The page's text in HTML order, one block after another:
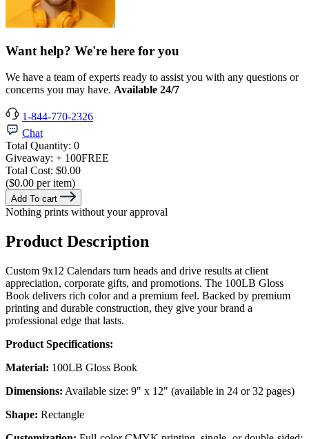
Want help? We're here for you
We have a team of experts ready to assist you with any questions or
concerns you may have. Available 24/7
1-844-770-2326
Chat
Total Quantity: 0
Giveaway: + 100FREE
Total Cost: $0.00
($0.00 per item)
Add To cart
Nothing prints without your approval
Product Description
Custom 9x12 Calendars turn heads and drive results at client
appreciation, corporate gifts, and promotions. The 100LB Gloss
Book delivers rich color and a premium feel. Backed by premium
printing and durable construction, they give your brand a
professional edge that lasts.
Product Specifications:
Material: 100LB Gloss Book
Dimensions: Available size: 9" x 12" (available in 24 or 32 pages)
Shape: Rectangle